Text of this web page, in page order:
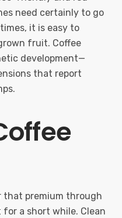
need certainly to go
it is easy to
fruit. Coffee
development—
that report
that premium through
a short while. Clean